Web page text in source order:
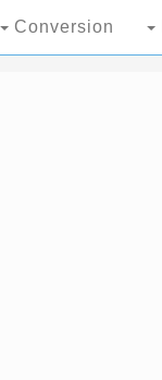
Conversion